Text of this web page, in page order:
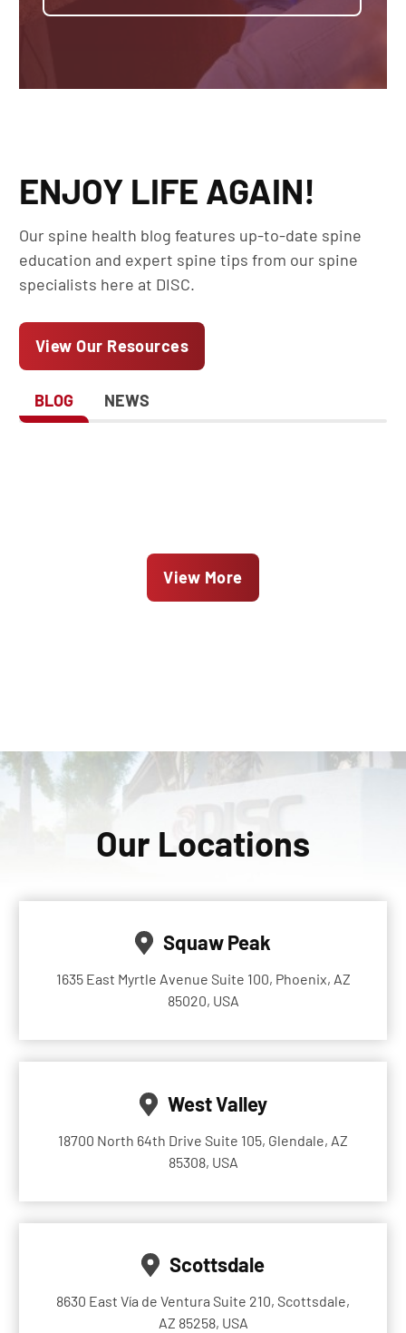
ENJOY LIFE AGAIN!
Our spine health blog features up-to-date spine
education and expert spine tips from our spine
specialists here at DISC.
View Our Resources
BLOG NEWS
View More
Our Locations
Squaw Peak
1635 East Myrtle Avenue Suite 100, Phoenix, AZ
85020, USA
West Valley
18700 North 64th Drive Suite 105, Glendale, AZ
85308, USA
Scottsdale
8630 East Vía de Ventura Suite 210, Scottsdale,
AZ 85258, USA